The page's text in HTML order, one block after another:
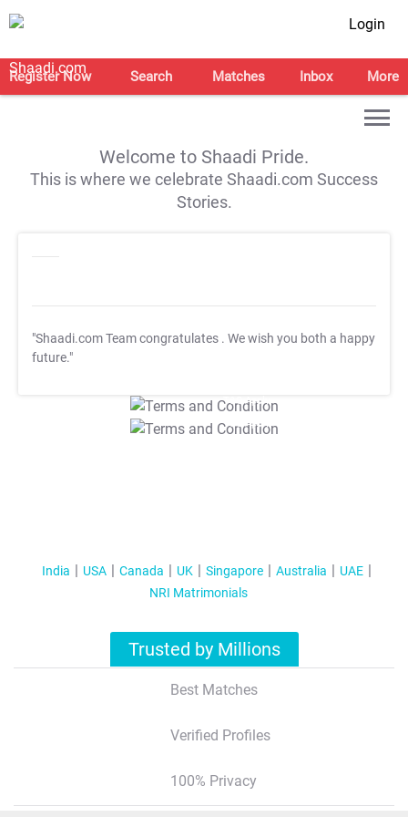
Login
Register Now Search Matches Inbox More
Welcome to Shaadi Pride.
This is where we celebrate Shaadi.com Success
Stories.
"Shaadi.com Team congratulates . We wish you both a happy
future."
T&C Apply
T&C Apply
India USA Canada UK Singapore Australia
UAE
NRI Matrimonials
Trusted by Millions
Best Matches
Verified Profiles
100% Privacy